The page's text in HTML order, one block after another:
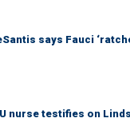
says Fauci
nurse testifies on